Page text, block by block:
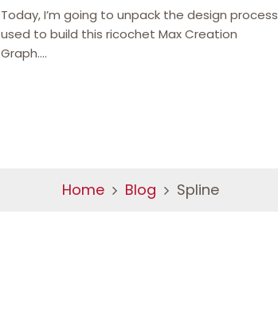
Today, I’m going to unpack the design process
used to build this ricochet Max Creation
Graph....
Home Blog Spline